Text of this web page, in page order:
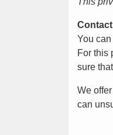
You
For this
sure
We
can